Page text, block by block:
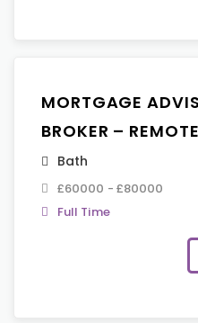
MORTGAGE
BROKER –
Bath
£60000 - £80000
Full Time